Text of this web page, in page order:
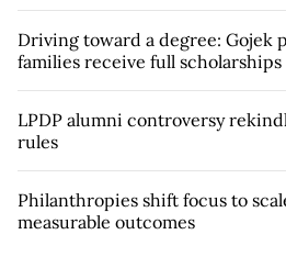
Driving toward a degree: Gojek
families receive full scholarships
LPDP alumni controversy
rules
Philanthropies shift focus to
measurable outcomes